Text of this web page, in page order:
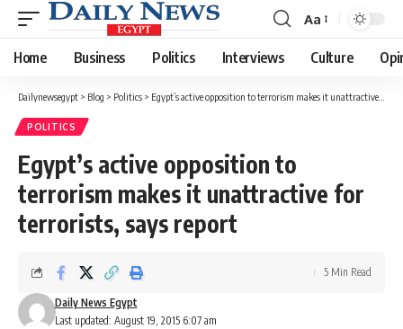
Font
Resizer
Aa
Home Business Politics Interviews Culture
Dailynewsegypt > Blog > Politics > Egypt’s active opposition to terrorism makes it unattractive for terrorists, says report
POLITICS
Egypt’s active opposition to
terrorism makes it unattractive for
terrorists, says report
Last updated: August 19, 2015 6:07 am
Daily News Egypt
5 Min Read